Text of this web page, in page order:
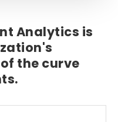
Analytics is
the curve